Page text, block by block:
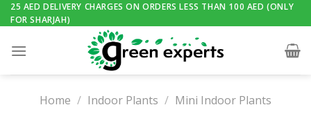
Skip
to
25 AED DELIVERY CHARGES ON ORDERS LESS THAN 100 AED (ONLY
FOR SHARJAH)
Home / Indoor Plants / Mini Indoor Plants